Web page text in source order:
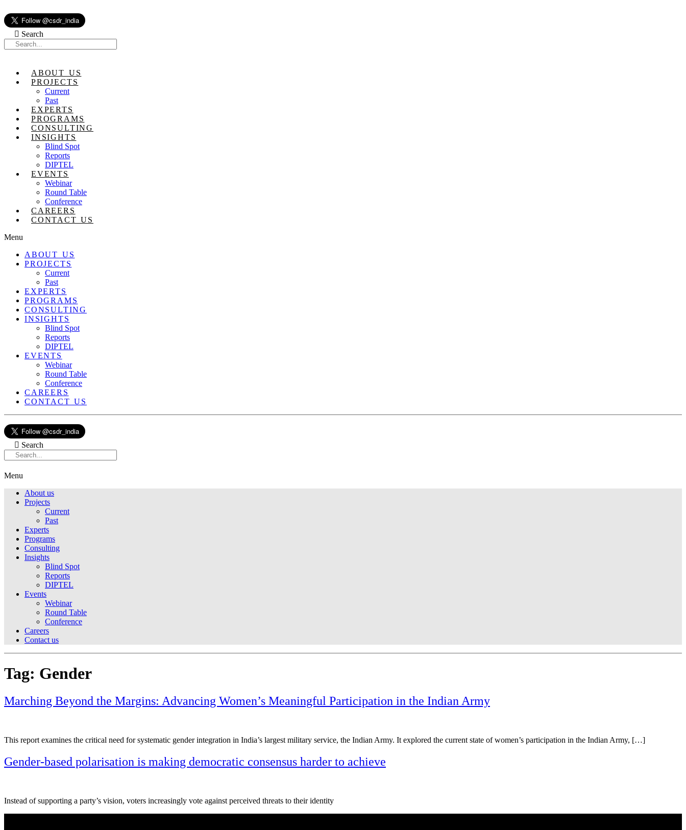
to
content
Search
ABOUT US
PROJECTS
Current
Past
EXPERTS
PROGRAMS
CONSULTING
INSIGHTS
Blind Spot
Reports
DIPTEL
EVENTS
Webinar
Round Table
Conference
CAREERS
CONTACT US
Menu
ABOUT US
PROJECTS
Current
Past
EXPERTS
PROGRAMS
CONSULTING
INSIGHTS
Blind Spot
Reports
DIPTEL
EVENTS
Webinar
Round Table
Conference
CAREERS
CONTACT US
Search
Menu
About us
Projects
Current
Past
Experts
Programs
Consulting
Insights
Blind Spot
Reports
DIPTEL
Events
Webinar
Round Table
Conference
Careers
Contact us
Tag: Gender
Marching Beyond the Margins: Advancing Women’s Meaningful Participation in the Indian Army
This report examines the critical need for systematic gender integration in India’s largest military service, the Indian Army. It explored the current state of women’s participation in the Indian Army, […]
Gender-based polarisation is making democratic consensus harder to achieve
Instead of supporting a party’s vision, voters increasingly vote against perceived threats to their identity